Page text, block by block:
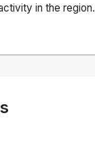
in the region.